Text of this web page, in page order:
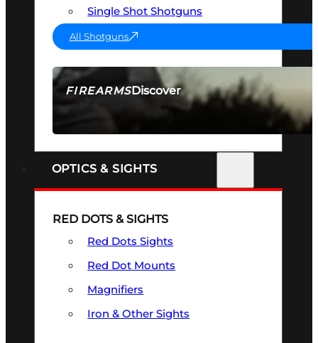
FIREARMSDiscover
SEE ALL FIREARMS
Single Shot Shotguns
All Shotguns
OPTICS & SIGHTS
RED DOTS & SIGHTS
Red Dots Sights
Red Dot Mounts
Magnifiers
Iron & Other Sights